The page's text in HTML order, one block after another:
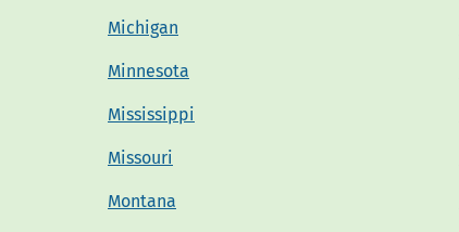
Michigan
Minnesota
Mississippi
Missouri
Montana